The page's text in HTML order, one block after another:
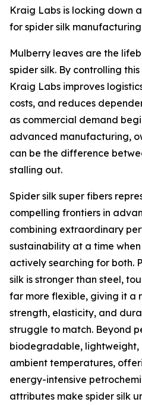
Kraig Labs is locking down
for spider silk
Mulberry leaves are the
spider silk. By controlling
Kraig Labs improves
costs, and reduces
as commercial demand
advanced manufacturing,
can be the difference
stalling out.
Spider silk super fibers
compelling frontiers in
combining extraordinary
sustainability at a time
actively searching for both.
silk is stronger than steel,
far more flexible, giving it a
strength, elasticity, and
struggle to match. Beyond
biodegradable,
ambient temperatures,
energy-intensive
attributes make spider silk